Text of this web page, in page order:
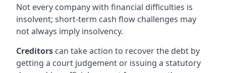
Not every company with financial difficulties is
insolvent; short-term cash flow challenges may
not always imply insolvency.
Creditors can take action to recover the debt by
getting a court judgement or issuing a statutory